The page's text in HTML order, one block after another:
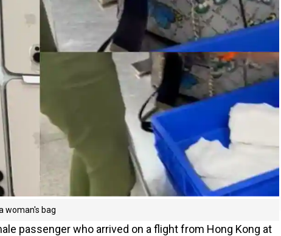
woman's bag
passenger who arrived on a flight from Hong Kong at